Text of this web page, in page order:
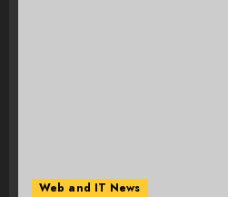
Web and IT News